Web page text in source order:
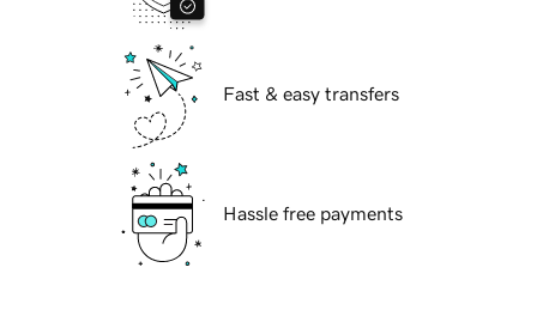
Fast & easy transfers
Hassle free payments